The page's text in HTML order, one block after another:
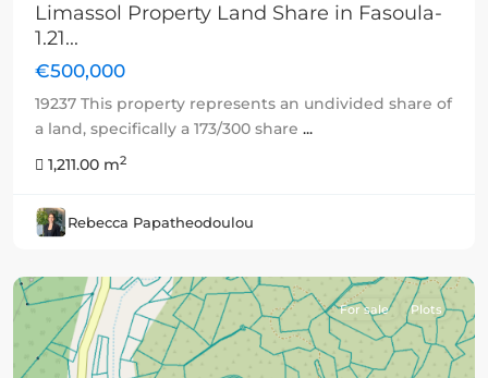
Limassol Property Land Share in Fasoula-
1.21...
€500,000
19237 This property represents an undivided share of
a land, specifically a 173/300 share ...
1,211.00 m2
Rebecca Papatheodoulou
For sale Plots